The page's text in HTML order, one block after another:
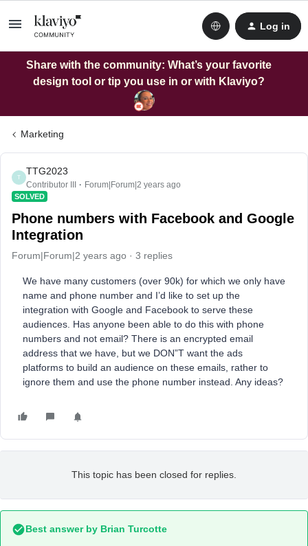
Log in
Share with the community: What’s your favorite
design tool or tip you use in or with Klaviyo?
Marketing
T
TTG2023
Contributor III Forum|Forum|2 years ago
SOLVED
Phone numbers with Facebook and Google
Integration
Forum|Forum|2 years ago 3 replies
We have many customers (over 90k) for which we only have
name and phone number and I’d like to set up the
integration with Google and Facebook to serve these
audiences. Has anyone been able to do this with phone
numbers and not email? There is an encrypted email
address that we have, but we DON”T want the ads
platforms to build an audience on these emails, rather to
ignore them and use the phone number instead. Any ideas?
This topic has been closed for replies.
Best answer by Brian Turcotte